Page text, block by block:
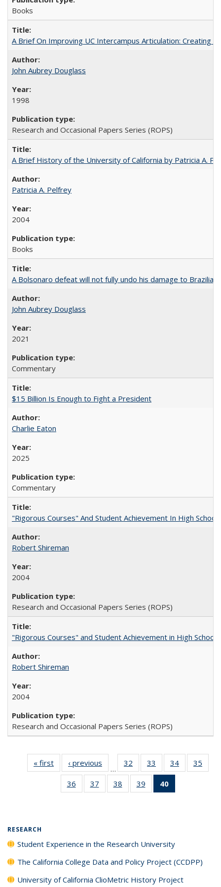
Books
A Brief On Improving UC Intercampus Articulation: Creating
John Aubrey Douglass
1998
Research and Occasional Papers Series (ROPS)
A Brief History of the University of California by Patricia A.
Patricia A. Pelfrey
2004
Books
A Bolsonaro defeat will not fully undo his damage to Brazilian
John Aubrey Douglass
2021
Commentary
$15 Billion Is Enough to Fight a President
Charlie Eaton
2025
Commentary
"Rigorous Courses" And Student Achievement In High School
Robert Shireman
2004
Research and Occasional Papers Series (ROPS)
"Rigorous Courses" and Student Achievement in High School
Robert Shireman
2004
Research and Occasional Papers Series (ROPS)
« first
Full listing
table:
Publications
‹ previous
Full listing
table:
Publications
…
32
of 40 Full
listing table:
Publications
33
of 40 Full
listing table:
Publications
34
of 40 Full
listing table:
35
36
of 40 Full
listing table:
37
of 40 Full
listing table:
38
of 40 Full
listing table:
39
of 40 Full
listing table:
40
RESEARCH
Student Experience in the Research University
The California College Data and Policy Project (CCDPP)
University of California ClioMetric History Project